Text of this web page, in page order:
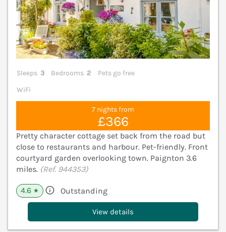
Sleeps 3 Bedrooms 2
Pets go free
WiFi
7 nights from
£366
Pretty character cottage set back from the road but
close to restaurants and harbour. Pet-friendly. Front
courtyard garden overlooking town. Paignton 3.6
miles. (Ref. 944353)
4.6 ★ Outstanding
View details